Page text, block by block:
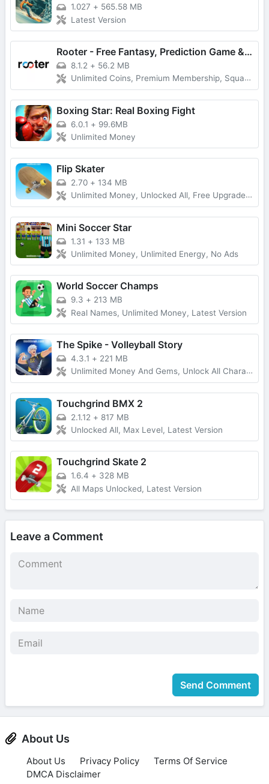
1.027 + 565.58 MB
Latest Version
Rooter - Free Fantasy, Prediction Game & Win Money
8.1.2 + 56.2 MB
Unlimited Coins, Premium Membership, Squad Play
Boxing Star: Real Boxing Fight
6.0.1 + 99.6MB
Unlimited Money
Flip Skater
2.70 + 134 MB
Unlimited Money, Unlocked All, Free Upgrade, Latest Version
Mini Soccer Star
1.31 + 133 MB
Unlimited Money, Unlimited Energy, No Ads
World Soccer Champs
9.3 + 213 MB
Real Names, Unlimited Money, Latest Version
The Spike - Volleyball Story
4.3.1 + 221 MB
Unlimited Money And Gems, Unlock All Characters
Touchgrind BMX 2
2.1.12 + 817 MB
Unlocked All, Max Level, Latest Version
Touchgrind Skate 2
1.6.4 + 328 MB
All Maps Unlocked, Latest Version
Leave a Comment
Send Comment
About Us
About Us Privacy Policy
Terms Of Service
DMCA Disclaimer